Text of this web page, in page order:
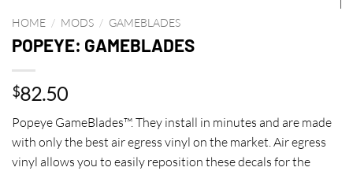
HOME / MODS / GAMEBLADES
POPEYE: GAMEBLADES
$82.50
Popeye GameBlades™. They install in minutes and are made
with only the best air egress vinyl on the market. Air egress
vinyl allows you to easily reposition these decals for the